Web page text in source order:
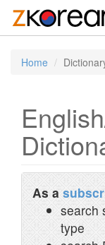
Home
As a
search
type